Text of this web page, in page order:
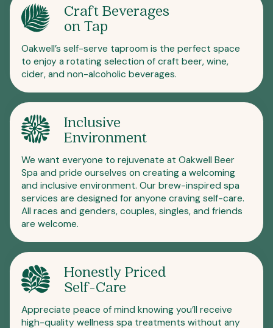
Craft Beverages
on Tap
Oakwell’s self-serve taproom is the perfect space
to enjoy a rotating selection of craft beer, wine,
cider, and non-alcoholic beverages.
Inclusive
Environment
We want everyone to rejuvenate at Oakwell Beer
Spa and pride ourselves on creating a welcoming
and inclusive environment. Our brew-inspired spa
services are designed for anyone craving self-care.
All races and genders, couples, singles, and friends
are welcome.
Honestly Priced
Self-Care
Appreciate peace of mind knowing you’ll receive
high-quality wellness spa treatments without any